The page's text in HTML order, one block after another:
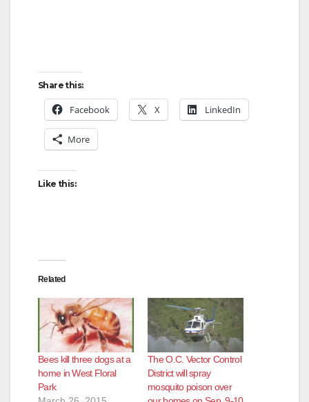
Share this:
Facebook X LinkedIn
More
Like this:
Related
Bees kill three dogs at a
home in West Floral
Park
The O.C. Vector Control
District will spray
mosquito poison over